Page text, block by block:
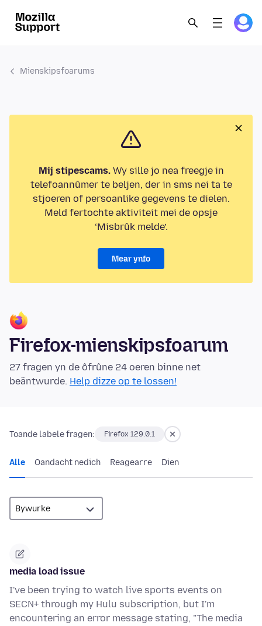
Mienskipsfoarums
Mij stipescams.Wy sille jo nea freegje in
telefoannûmer te beljen, der in sms nei ta te
stjoeren of persoanlike gegevens te dielen.
Meld fertochte aktiviteit mei de opsje
‘Misbrûk melde’.
Mear ynfo
Firefox-mienskipsfoarum
27 fragen yn de ôfrûne 24 oeren binne net
beäntwurde. Help dizze op te lossen!
Toande labele fragen: Firefox 129.0.1
Alle Oandacht nedich Reagearre Dien
media load issue
I've been trying to watch live sports events on
SECN+ through my Hulu subscription, but I'm
encountering an error message stating, "The media